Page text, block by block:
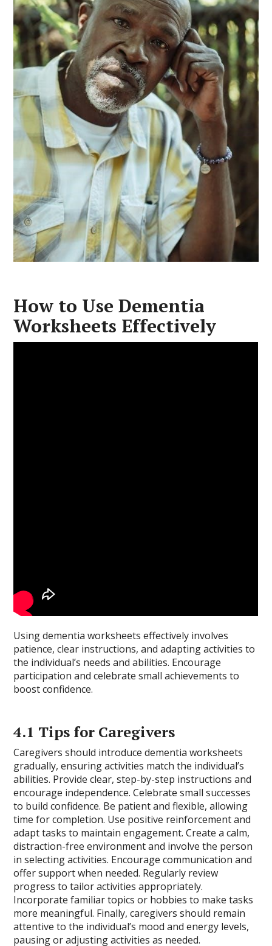
How to Use Dementia
Worksheets Effectively
Using dementia worksheets effectively involves
patience, clear instructions, and adapting activities to
the individual’s needs and abilities. Encourage
participation and celebrate small achievements to
boost confidence.
4.1 Tips for Caregivers
Caregivers should introduce dementia worksheets
gradually, ensuring activities match the individual’s
abilities. Provide clear, step-by-step instructions and
encourage independence. Celebrate small successes
to build confidence. Be patient and flexible, allowing
time for completion. Use positive reinforcement and
adapt tasks to maintain engagement. Create a calm,
distraction-free environment and involve the person
in selecting activities. Encourage communication and
offer support when needed. Regularly review
progress to tailor activities appropriately.
Incorporate familiar topics or hobbies to make tasks
more meaningful. Finally, caregivers should remain
attentive to the individual’s mood and energy levels,
pausing or adjusting activities as needed.